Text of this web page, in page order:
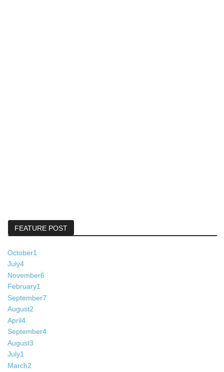
FEATURE POST
October1
July4
November6
February1
September7
August2
April4
September4
August3
July1
March2